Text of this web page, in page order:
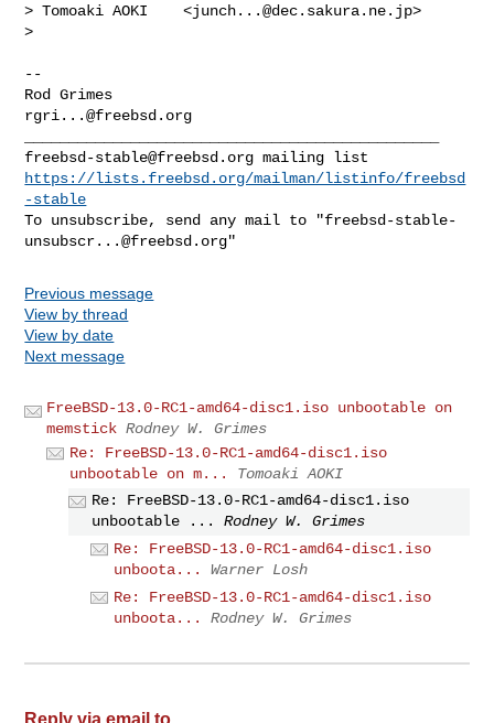
> Tomoaki AOKI    <junch...@dec.sakura.ne.jp>
>
--
rgri...@freebsd.org
freebsd-stable@freebsd.org
https://lists.freebsd.org/mailman/listinfo/freebsd
-stable
To unsubscribe, send any mail to "freebsd-stable-
unsubscr...@freebsd.org
Previous message
View by thread
View by date
Next message
FreeBSD-13.0-RC1-amd64-disc1.iso unbootable on
memstick Rodney W. Grimes
Re: FreeBSD-13.0-RC1-amd64-disc1.iso
unbootable on m...
Tomoaki AOKI
Re: FreeBSD-13.0-RC1-amd64-disc1.iso
unbootable ...
Rodney W. Grimes
Re: FreeBSD-13.0-RC1-amd64-disc1.iso
unboota...
Warner Losh
Re: FreeBSD-13.0-RC1-amd64-disc1.iso
unboota...
Rodney W. Grimes